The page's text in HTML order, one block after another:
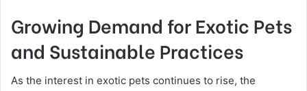
Growing Demand for Exotic Pets
and Sustainable Practices
As the interest in exotic pets continues to rise, the